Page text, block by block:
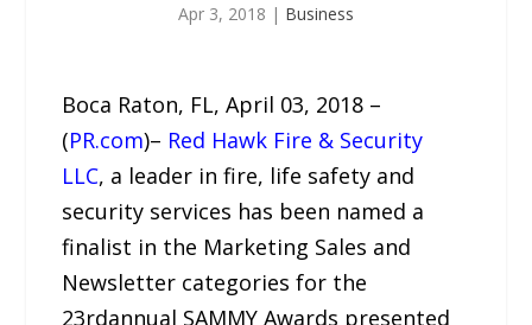
Apr 3, 2018 | Business
Boca Raton, FL, April 03, 2018 –
(PR.com)– Red Hawk Fire & Security
LLC, a leader in fire, life safety and
security services has been named a
finalist in the Marketing Sales and
Newsletter categories for the
23rdannual SAMMY Awards presented